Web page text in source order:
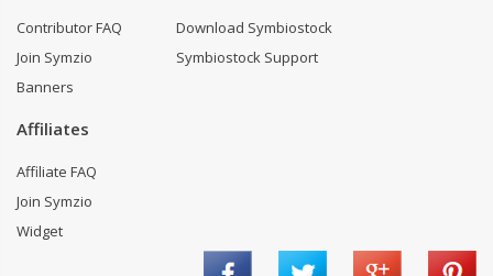
Contributor FAQ
Join Symzio
Banners
Download Symbiostock
Symbiostock Support
Affiliates
Affiliate FAQ
Join Symzio
Widget